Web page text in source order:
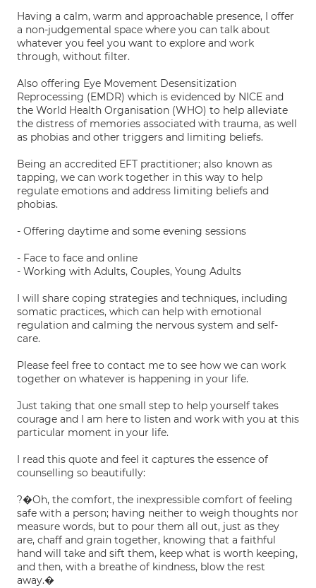
Having a calm, warm and approachable presence, I offer
a non-judgemental space where you can talk about
whatever you feel you want to explore and work
through, without filter.
Also offering Eye Movement Desensitization
Reprocessing (EMDR) which is evidenced by NICE and
the World Health Organisation (WHO) to help alleviate
the distress of memories associated with trauma, as well
as phobias and other triggers and limiting beliefs.
Being an accredited EFT practitioner; also known as
tapping, we can work together in this way to help
regulate emotions and address limiting beliefs and
phobias.
- Offering daytime and some evening sessions
- Face to face and online
- Working with Adults, Couples, Young Adults
I will share coping strategies and techniques, including
somatic practices, which can help with emotional
regulation and calming the nervous system and self-
care.
Please feel free to contact me to see how we can work
together on whatever is happening in your life.
Just taking that one small step to help yourself takes
courage and I am here to listen and work with you at this
particular moment in your life.
I read this quote and feel it captures the essence of
counselling so beautifully:
?�Oh, the comfort, the inexpressible comfort of feeling
safe with a person; having neither to weigh thoughts nor
measure words, but to pour them all out, just as they
are, chaff and grain together, knowing that a faithful
hand will take and sift them, keep what is worth keeping,
and then, with a breathe of kindness, blow the rest
away.�